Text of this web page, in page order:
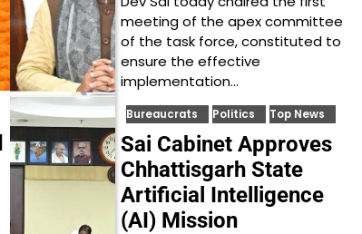
meeting of the apex committee
of the task force, constituted to
ensure the effective
implementation…
Bureaucrats Politics Top News
Sai Cabinet Approves
Chhattisgarh State
Artificial Intelligence
(AI) Mission